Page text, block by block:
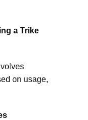
a Trike
on usage,